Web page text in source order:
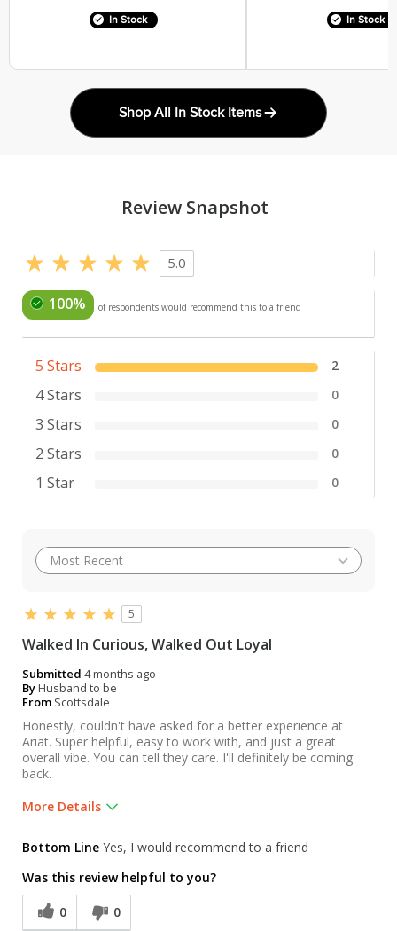
In Stock In Stock
Shop All In Stock Items
Review Snapshot
5.0
100% of respondents would recommend this to a friend
5 Stars 2
4 Stars 0
3 Stars 0
2 Stars 0
1 Star 0
5
Walked In Curious, Walked Out Loyal
Submitted 4 months ago
ByHusband to be
From Scottsdale
Honestly, couldn't have asked for a better experience at
Ariat. Super helpful, easy to work with, and just a great
overall vibe. You can tell they care. I'll definitely be coming
back.
More Details
Bottom Line Yes, I would recommend to a friend
Was this review helpful to you?
0 0